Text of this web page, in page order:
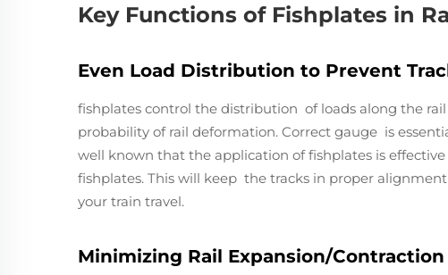
Key Functions of Fishplates in
Even Load Distribution to Prevent
fishplates control the distribution of loads along the
probability of rail deformation. Correct gauge is
well known that the application of fishplates is
fishplates. This will keep the tracks in proper
your train travel.
Minimizing Rail Expansion/